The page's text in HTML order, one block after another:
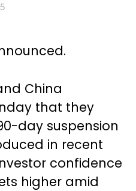
China
that they
day suspension
in recent
confidence
higher amid